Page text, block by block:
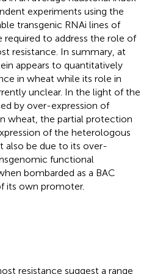
experiments using the
transgenic RNAi lines of
to address the role of
resistance. In summary, at
appears to quantitatively
in wheat while its role in
unclear. In the light of the
by over-expression of
wheat, the partial protection
of the heterologous
also be due to its over-
functional
bombarded as a BAC
its own promoter.
resistance suggest a range